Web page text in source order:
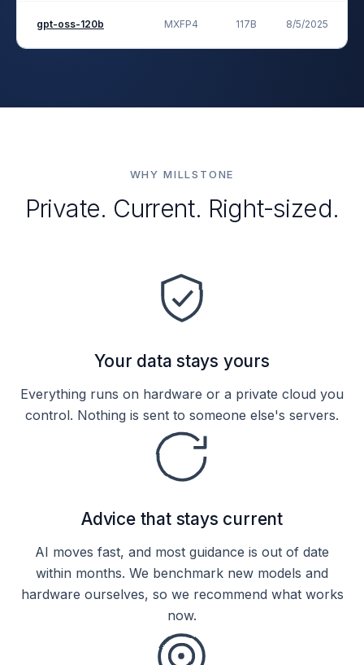
gpt-oss-120b MXFP4 117B 8/5/2025
WHY MILLSTONE
Private. Current. Right-sized.
Your data stays yours
Everything runs on hardware or a private cloud you
control. Nothing is sent to someone else's servers.
Advice that stays current
AI moves fast, and most guidance is out of date
within months. We benchmark new models and
hardware ourselves, so we recommend what works
now.